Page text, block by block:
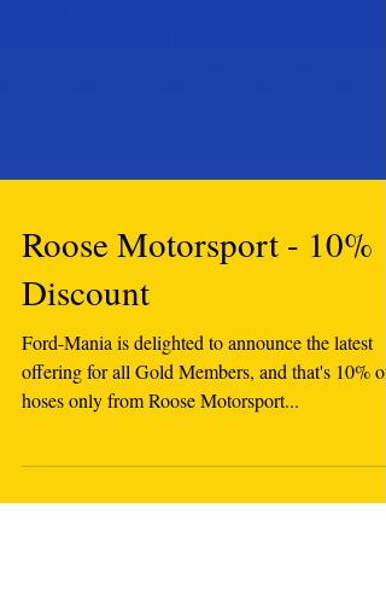
Roose Motorsport - 10%
Discount
Ford-Mania is delighted to announce the latest
offering for all Gold Members, and that's 10% off